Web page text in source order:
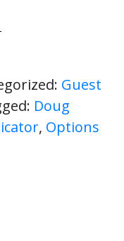
Guest
Doug
, Options